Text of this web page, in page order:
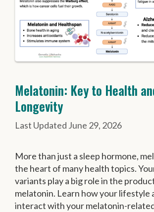
Melatonin: Key to Health
Longevity
June 29, 2026
More than just a sleep hormone,
the heart of many health topics.
variants play a big role in the
melatonin. Learn how your lifestyle
interact with your melatonin-